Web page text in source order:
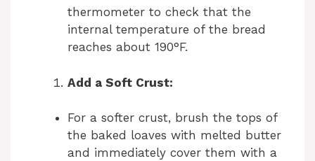
thermometer to check that the
internal temperature of the bread
reaches about 190°F.
Add a Soft Crust:
For a softer crust, brush the tops of
the baked loaves with melted butter
and immediately cover them with a